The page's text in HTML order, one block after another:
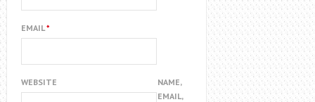
EMAIL*
WEBSITE
NAME,
EMAIL,